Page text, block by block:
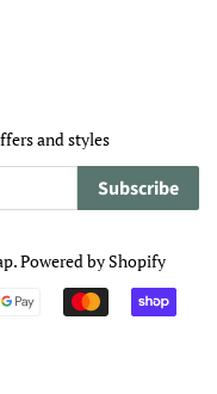
and styles
Subscribe
.Powered by Shopify